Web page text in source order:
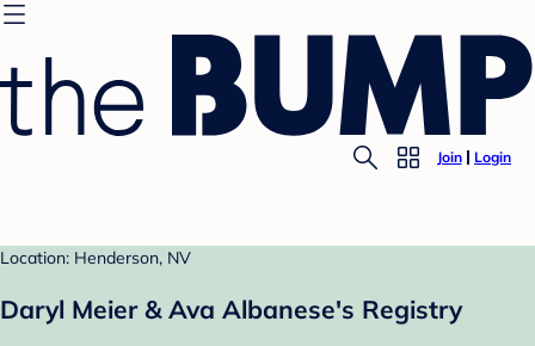
Join Login
Location: Henderson, NV
Daryl Meier & Ava Albanese's Registry